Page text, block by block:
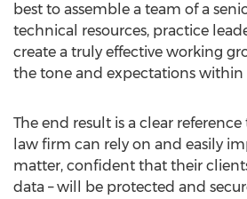
best to assemble a team of a
technical resources, practice
create a truly effective working
the tone and expectations
The end result is a clear
law firm can rely on and easily
matter, confident that their
data – will be protected and